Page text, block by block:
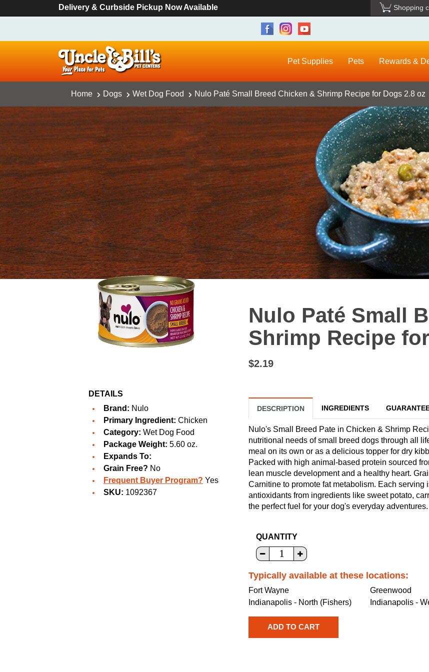
Delivery & Curbside Pickup Now Available Shopping
Pet Supplies Pets Rewards &
Home Dogs Wet Dog Food Nulo Paté Small Breed Chicken & Shrimp Recipe for Dogs 2.8 oz
DETAILS
Brand: Nulo
Primary Ingredient: Chicken
Category: Wet Dog Food
Package Weight: 5.60 oz.
Expands To:
Grain Free? No
Frequent Buyer Program? Yes
SKU: 1092367
Nulo Paté Small
Shrimp Recipe
$2.19
DESCRIPTION INGREDIENTS
Nulo's Small Breed Pate in Chicken & Shrimp
nutritional needs of small breed dogs through all
meal on its own or as a delicious topper for dry
Packed with high animal-based protein sourced
lean muscle development and a healthy heart.
Carnitine to promote fat metabolism. Each
antioxidants from ingredients like sweet potato,
the perfect fuel for your dog's everyday adventures.
QUANTITY
Typically available at these locations:
Fort Wayne Greenwood
Indianapolis - North (Fishers)
Indianapolis -